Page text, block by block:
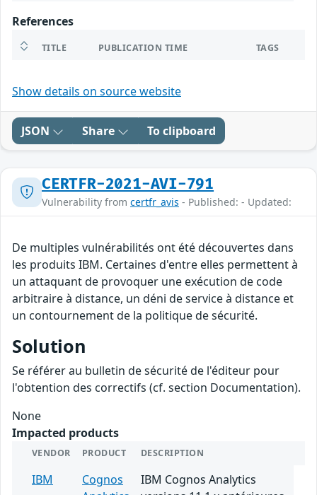
References
TITLE PUBLICATION TIME TAGS
Show details on source website
JSON Share To clipboard
CERTFR-2021-AVI-791
Vulnerability from certfr_avis - Published: - Updated:
De multiples vulnérabilités ont été découvertes dans
les produits IBM. Certaines d'entre elles permettent à
un attaquant de provoquer une exécution de code
arbitraire à distance, un déni de service à distance et
un contournement de la politique de sécurité.
Solution
Se référer au bulletin de sécurité de l'éditeur pour
l'obtention des correctifs (cf. section Documentation).
None
Impacted products
VENDOR PRODUCT DESCRIPTION
IBM
Cognos
IBM Cognos Analytics